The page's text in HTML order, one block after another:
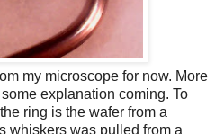
my microscope for now. More
explanation coming. To
ring is the wafer from a
whiskers was pulled from a